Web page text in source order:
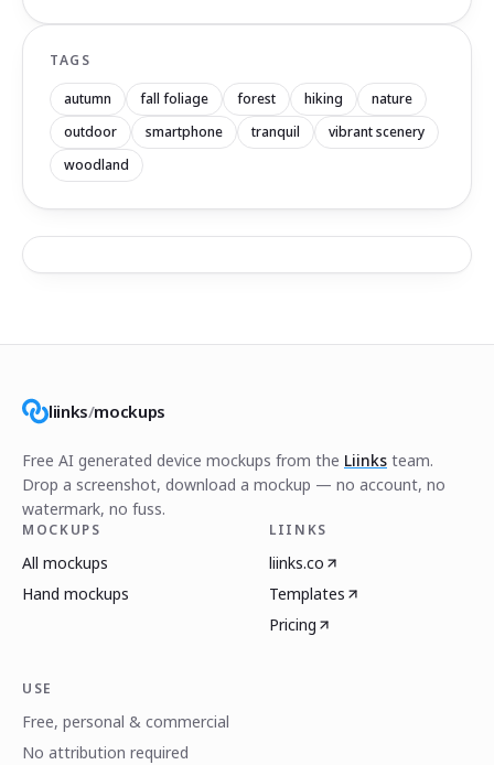
TAGS
autumn fall foliage forest hiking
nature
outdoor
smartphone tranquil
vibrant scenery
woodland
liinks/mockups
Free AI generated device mockups from the Liinks team.
Drop a screenshot, download a mockup — no account, no
watermark, no fuss.
MOCKUPS
All mockups
Hand mockups
LIINKS
liinks.co
Templates
Pricing
USE
Free, personal & commercial
No attribution required